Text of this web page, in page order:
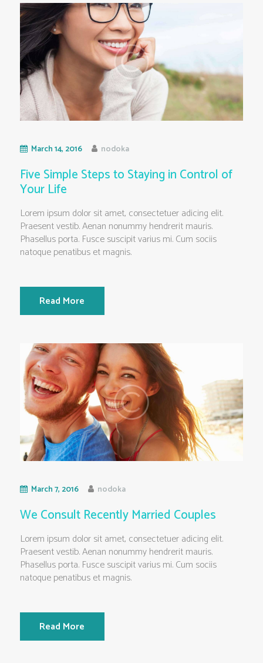
March 14, 2016 nodoka
Five Simple Steps to Staying in Control of
Your Life
Lorem ipsum dolor sit amet, consectetuer adicing elit.
Praesent vestib. Aenan nonummy hendrerit mauris.
Phasellus porta. Fusce suscipit varius mi. Cum sociis
natoque penatibus et magnis.
Read More
March 7, 2016 nodoka
We Consult Recently Married Couples
Lorem ipsum dolor sit amet, consectetuer adicing elit.
Praesent vestib. Aenan nonummy hendrerit mauris.
Phasellus porta. Fusce suscipit varius mi. Cum sociis
natoque penatibus et magnis.
Read More